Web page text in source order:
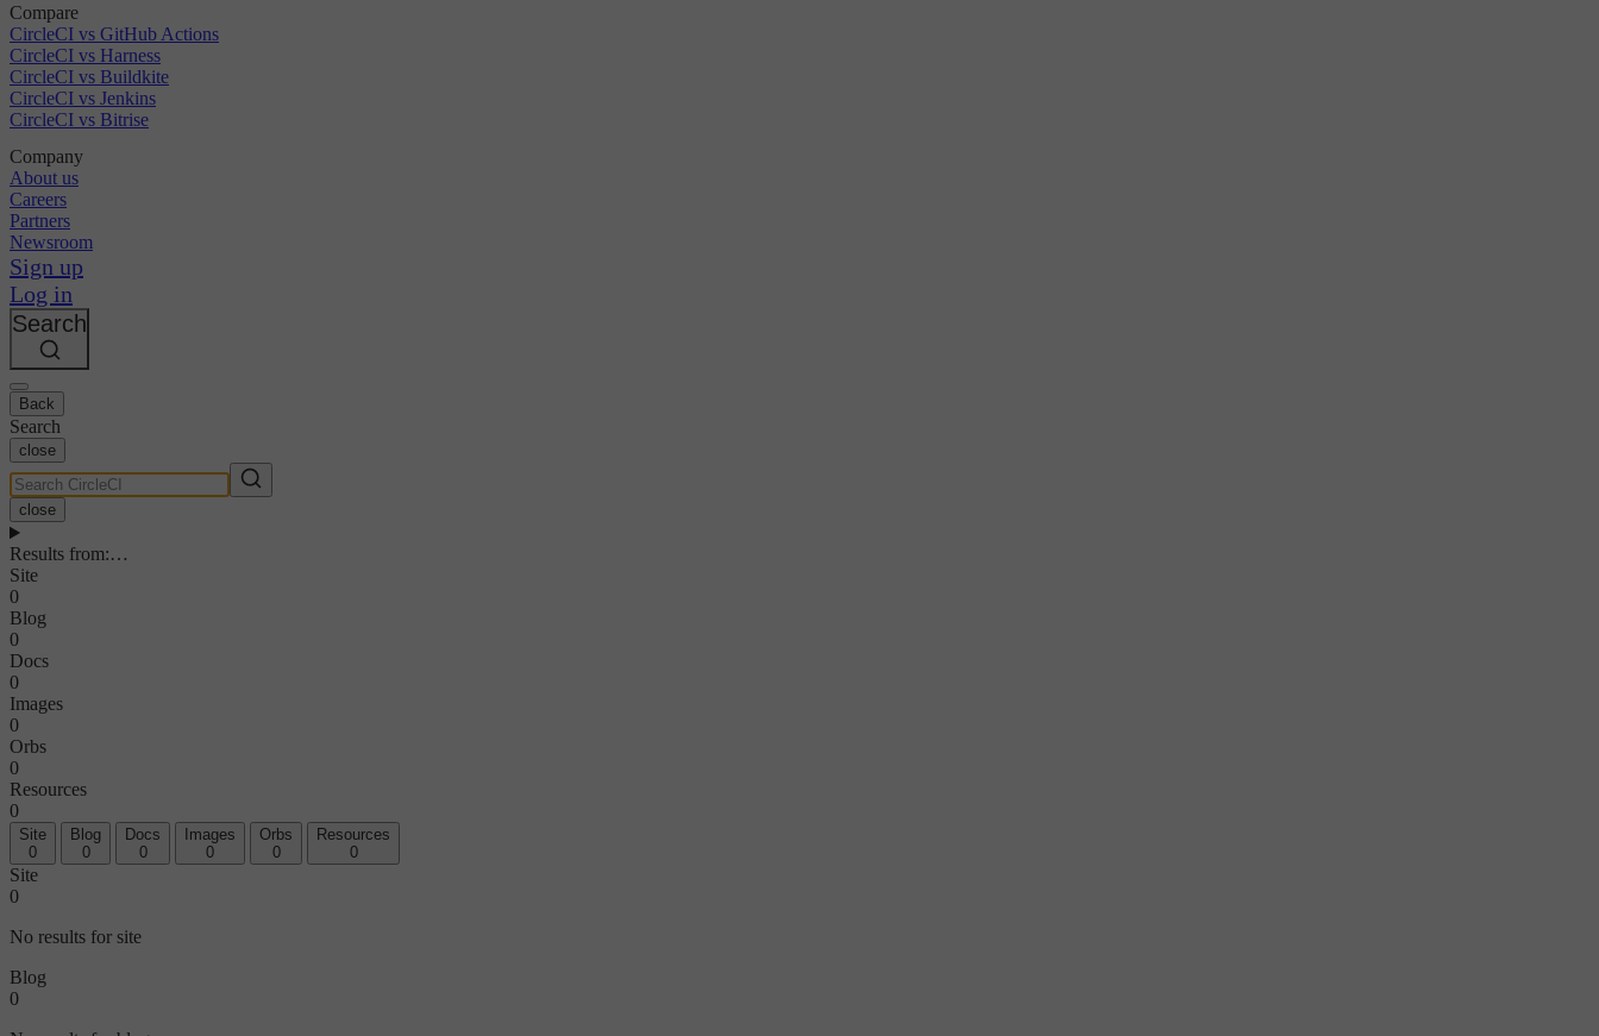
Compare
CircleCI vs GitHub Actions
CircleCI vs Harness
CircleCI vs Buildkite
CircleCI vs Jenkins
CircleCI vs Bitrise
Company
About us
Careers
Partners
Newsroom
Sign up
Log in
Search
Back
Search
close
close
Results from:…
Site
0
Blog
0
Docs
0
Images
0
Orbs
0
Resources
0
Site
0
Blog
0
Docs
0
Images
0
Orbs
0
Resources
0
Site
0
No results for site
Blog
0